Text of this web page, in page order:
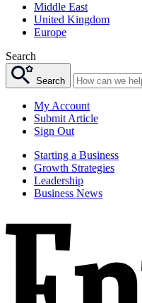
Middle East
United Kingdom
Europe
Search
Search
My Account
Submit Article
Sign Out
Starting a Business
Growth Strategies
Leadership
Business News